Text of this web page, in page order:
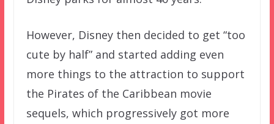
However, Disney then decided to get “too
cute by half” and started adding even
more things to the attraction to support
the Pirates of the Caribbean movie
sequels, which progressively got more